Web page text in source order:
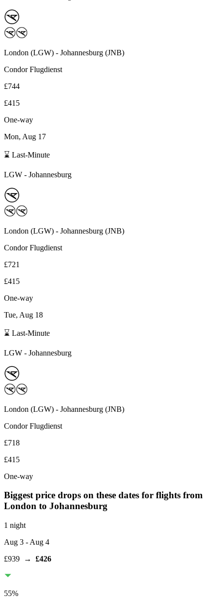
London (LGW) - Johannesburg (JNB)
Condor Flugdienst
£744
£415
One-way
Mon, Aug 17
⌛ Last-Minute
LGW - Johannesburg
London (LGW) - Johannesburg (JNB)
Condor Flugdienst
£721
£415
One-way
Tue, Aug 18
⌛ Last-Minute
LGW - Johannesburg
London (LGW) - Johannesburg (JNB)
Condor Flugdienst
£718
£415
One-way
Biggest price drops on these dates for flights from
London to Johannesburg
1 night
Aug 3 - Aug 4
£939 → £426
55%